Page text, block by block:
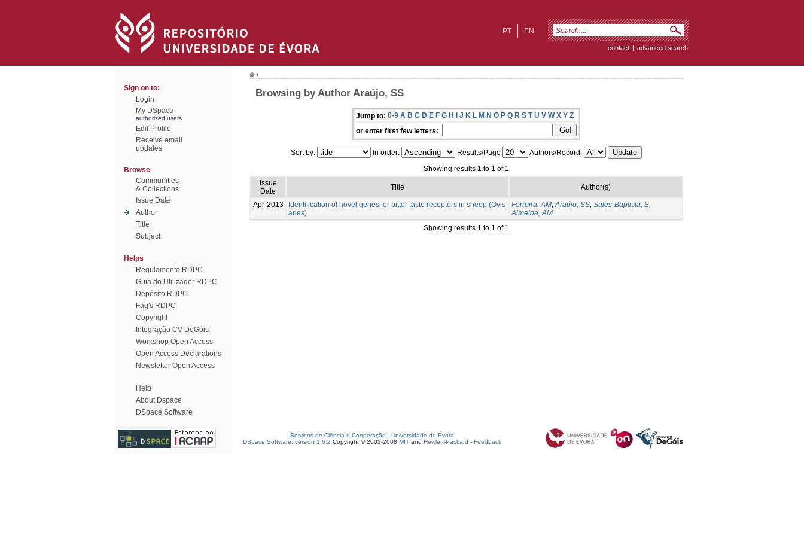
EN
PT
contact | advanced search
Sign on to:
Login
My DSpace
authorized users
Edit Profile
Receive email
updates
Browse
Communities
& Collections
Issue Date
Author
Title
Subject
Helps
Regulamento RDPC
Guia do Utilizador RDPC
Depósito RDPC
Faq's RDPC
Copyright
Integração CV DeGóis
Workshop Open Access
Open Access Declarations
Newsletter Open Access
Help
About Dspace
DSpace Software
/
Browsing by Author Araújo, SS
Jump to: 0-9 A B C D E F G H I J K L M N O P Q R S T U V W X Y Z
or enter first few letters:
Sort by: In order: Results/Page
Authors/Record:
Showing results 1 to 1 of 1
Issue
Date
Title Author(s)
Apr-2013
Identification of novel genes for bitter taste receptors in sheep (Ovis
aries)
Ferreira, AM;Araújo, SS; Sales-Baptista, E;
Almeida, AM
Showing results 1 to 1 of 1
Serviços de Ciência e Cooperação - Universidade de Évora
DSpace Software, version 1.6.2 Copyright © 2002-2008 MIT and Hewlett-Packard - Feedback